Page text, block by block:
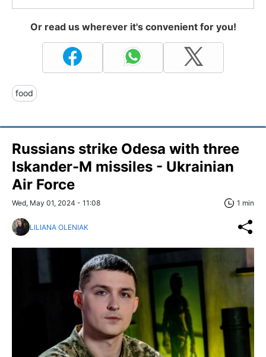
Or read us wherever it's convenient for you!
food
Russians strike Odesa with three
Iskander-M missiles - Ukrainian
Air Force
Wed, May 01, 2024 - 11:08 1 min
LILIANA OLENIAK